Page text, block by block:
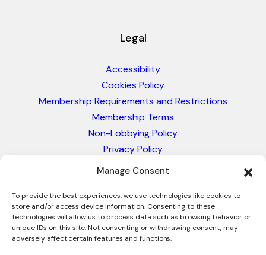
Manage Consent
To provide the best experiences, we use technologies like cookies to
store and/or access device information. Consenting to these
technologies will allow us to process data such as browsing behavior or
unique IDs on this site. Not consenting or withdrawing consent, may
adversely affect certain features and functions.
Legal
Accessibility
Cookies Policy
Membership Requirements and Restrictions
Membership Terms
Non-Lobbying Policy
Privacy Policy
Blacklist & Sanctions Policy
Glossary of Trade Terms